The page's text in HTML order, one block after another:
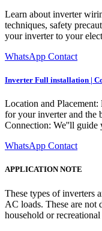
Learn about inverter
techniques, safety
your inverter to your
WhatsApp Contact
Inverter Full installation |
Location and
for your inverter and the
Connection: We''ll guide
WhatsApp Contact
APPLICATION NOTE
These types of inverters
AC loads. These are not
household or